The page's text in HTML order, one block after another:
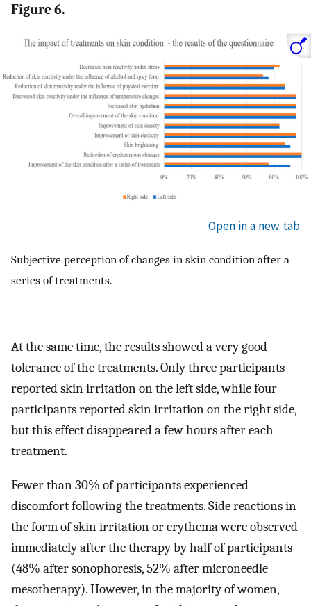
Figure 6.
Open in a new tab
Subjective perception of changes in skin condition after a
series of treatments.
At the same time, the results showed a very good
tolerance of the treatments. Only three participants
reported skin irritation on the left side, while four
participants reported skin irritation on the right side,
but this effect disappeared a few hours after each
treatment.
Fewer than 30% of participants experienced
discomfort following the treatments. Side reactions in
the form of skin irritation or erythema were observed
immediately after the therapy by half of participants
(48% after sonophoresis, 52% after microneedle
mesotherapy). However, in the majority of women,